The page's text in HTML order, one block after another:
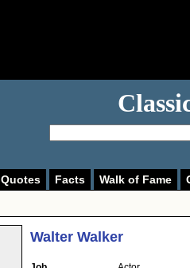
Quotes Facts Walk of Fame
Walter Walker